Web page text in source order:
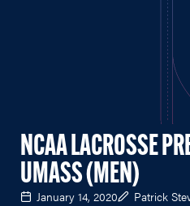
NCAA LACROSSE
UMASS (MEN)
January 14, 2020 Patrick